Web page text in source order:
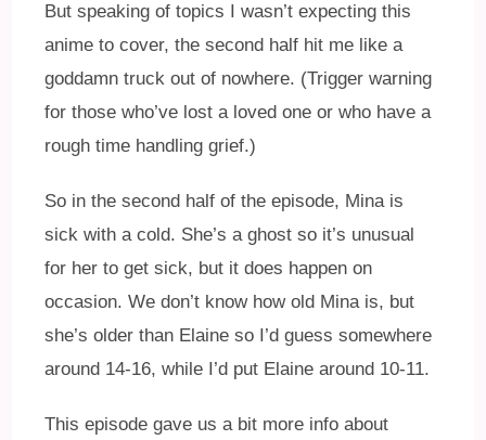
But speaking of topics I wasn’t expecting this
anime to cover, the second half hit me like a
goddamn truck out of nowhere. (Trigger warning
for those who’ve lost a loved one or who have a
rough time handling grief.)
So in the second half of the episode, Mina is
sick with a cold. She’s a ghost so it’s unusual
for her to get sick, but it does happen on
occasion. We don’t know how old Mina is, but
she’s older than Elaine so I’d guess somewhere
around 14-16, while I’d put Elaine around 10-11.
This episode gave us a bit more info about